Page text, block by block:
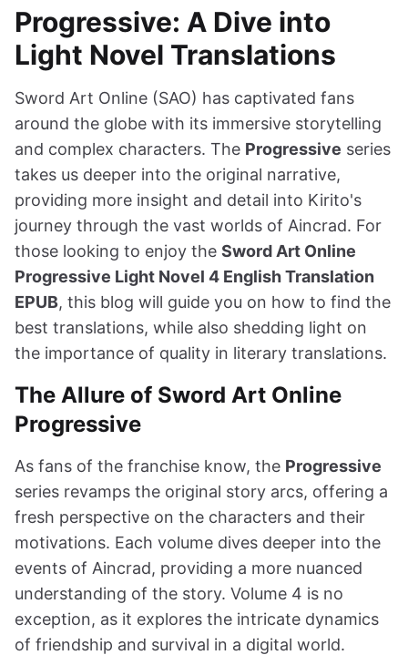
Progressive: A Dive into
Light Novel Translations
Sword Art Online (SAO) has captivated fans
around the globe with its immersive storytelling
and complex characters. The Progressive series
takes us deeper into the original narrative,
providing more insight and detail into Kirito's
journey through the vast worlds of Aincrad. For
those looking to enjoy the Sword Art Online
Progressive Light Novel 4 English Translation
EPUB, this blog will guide you on how to find the
best translations, while also shedding light on
the importance of quality in literary translations.
The Allure of Sword Art Online
Progressive
As fans of the franchise know, the Progressive
series revamps the original story arcs, offering a
fresh perspective on the characters and their
motivations. Each volume dives deeper into the
events of Aincrad, providing a more nuanced
understanding of the story. Volume 4 is no
exception, as it explores the intricate dynamics
of friendship and survival in a digital world.